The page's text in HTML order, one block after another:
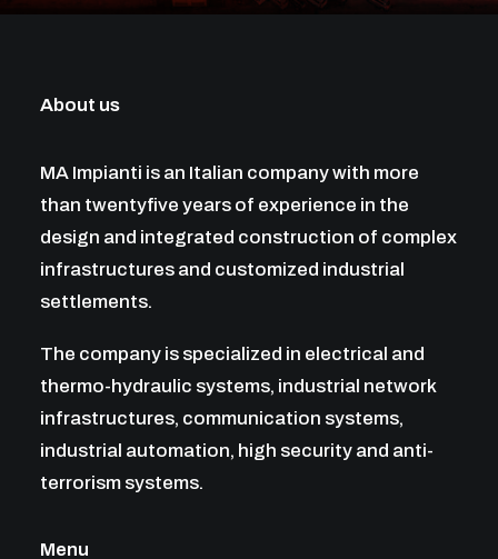
About us
MA Impianti is an Italian company with more
than twentyfive years of experience in the
design and integrated construction of complex
infrastructures and customized industrial
settlements.
The company is specialized in electrical and
thermo-hydraulic systems, industrial network
infrastructures, communication systems,
industrial automation, high security and anti-
terrorism systems.
Menu